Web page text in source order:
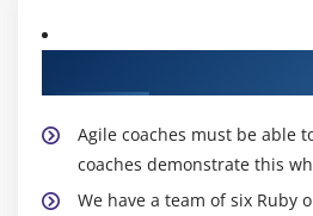
Rails Installation
Folder Structure
Setup the application
Rake
Agile coaches must be able
coaches demonstrate this
We have a team of six Ruby